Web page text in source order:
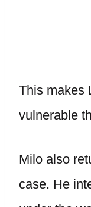
This makes
vulnerable
Milo also
case. He